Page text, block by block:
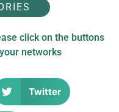
click on the buttons
networks
Twitter